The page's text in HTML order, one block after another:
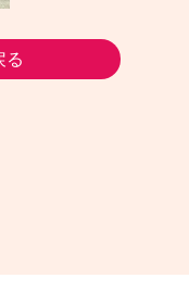
る